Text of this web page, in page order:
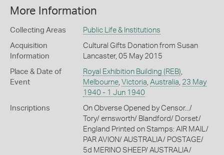
More Information
Collecting Areas Public Life & Institutions
Acquisition
Information
Cultural Gifts Donation from Susan
Lancaster, 05 May 2015
Place & Date of
Event
Royal Exhibition Building (REB),
Melbourne, Victoria, Australia, 23 May
1940 - 1 Jun 1940
Inscriptions
On Obverse Opened by Censor.../
Tory/ ernsworth/ Blandford/ Dorset/
England Printed on Stamps: AIR MAIL/
PAR AVION/ AUSTRALIA/ POSTAGE/
5d MERINO SHEEP/ AUSTRALIA/